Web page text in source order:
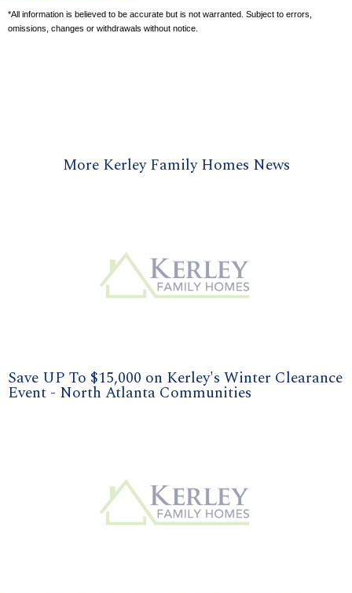
*All information is believed to be accurate but is not warranted. Subject to errors,
omissions, changes or withdrawals without notice.
More Kerley Family Homes News
Save UP To $15,000 on Kerley's Winter Clearance
Event - North Atlanta Communities